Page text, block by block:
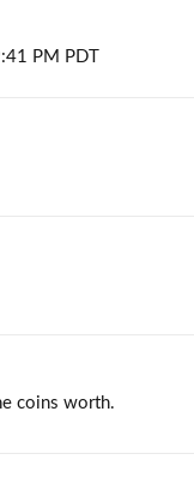
PM PDT
coins worth.